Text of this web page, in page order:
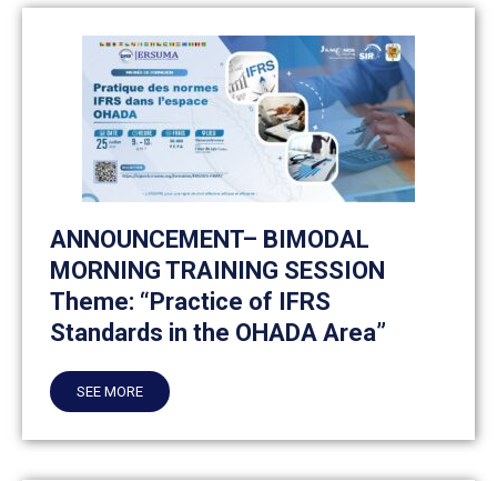
ANNOUNCEMENT– BIMODAL
MORNING TRAINING SESSION
Theme: “Practice of IFRS
Standards in the OHADA Area”
SEE MORE